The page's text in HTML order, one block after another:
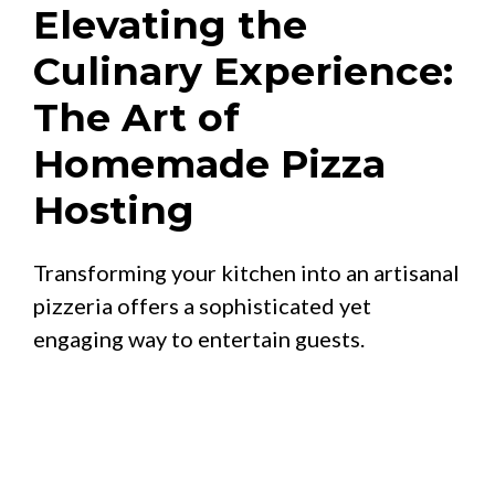
Elevating the
Culinary Experience:
The Art of
Homemade Pizza
Hosting
Transforming your kitchen into an artisanal
pizzeria offers a sophisticated yet
engaging way to entertain guests.